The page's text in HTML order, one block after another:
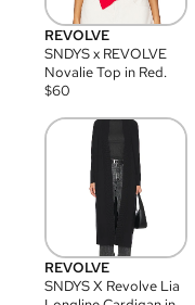
REVOLVE
SNDYS x REVOLVE
Novalie Top in Red.
$60
REVOLVE
SNDYS X Revolve Lia